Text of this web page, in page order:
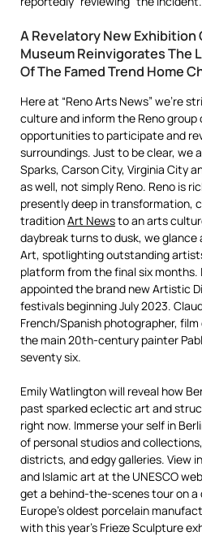
A Revelatory New Exhibition
Museum Reinvigorates The
Of The Famed Trend Home
Here at “Reno Arts News” we’re
culture and inform the Reno group
opportunities to participate and
surroundings. Just to be clear, we
Sparks, Carson City, Virginia City
as well, not simply Reno. Reno is
presently deep in transformation,
traditionArt Newsto an arts
daybreak turns to dusk, we glance
Art, spotlighting outstanding
platform from the final six months.
appointed the brand new Artistic
festivals beginning July 2023.
French/Spanish photographer,
the main 20th-century painter
seventy six.
Emily Watlington will reveal how
past sparked eclectic art and
right now. Immerse your self in
of personal studios and
districts, and edgy galleries. View
and Islamic art at the UNESCO
get a behind-the-scenes tour on a
Europe’s oldest porcelain
with this year’s Frieze Sculpture